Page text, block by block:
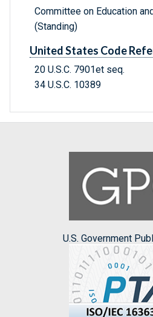
Committee on Education
(Standing)
United States Code
20 U.S.C. 7901et seq.
34 U.S.C. 10389
U.S. Government